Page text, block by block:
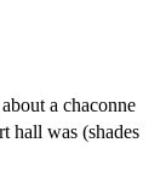
a chaconne
hall was (shades